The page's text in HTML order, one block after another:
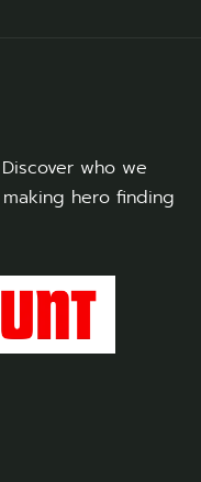
who we
hero finding